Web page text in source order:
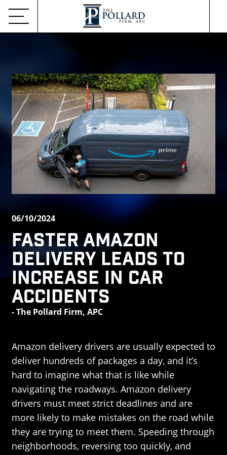
06/10/2024
Faster Amazon
Delivery Leads to
Increase in Car
Accidents
- The Pollard Firm, APC
Amazon delivery drivers are usually expected to
deliver hundreds of packages a day, and it’s
hard to imagine what that is like while
navigating the roadways. Amazon delivery
drivers must meet strict deadlines and are
more likely to make mistakes on the road while
they are trying to meet them. Speeding through
neighborhoods, reversing too quickly, and